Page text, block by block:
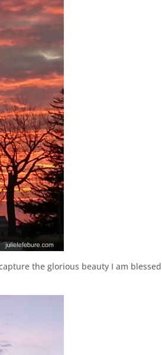
the glorious beauty I am blessed